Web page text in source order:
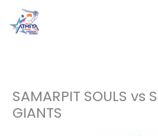
content
SAMARPIT SOULS vs
GIANTS